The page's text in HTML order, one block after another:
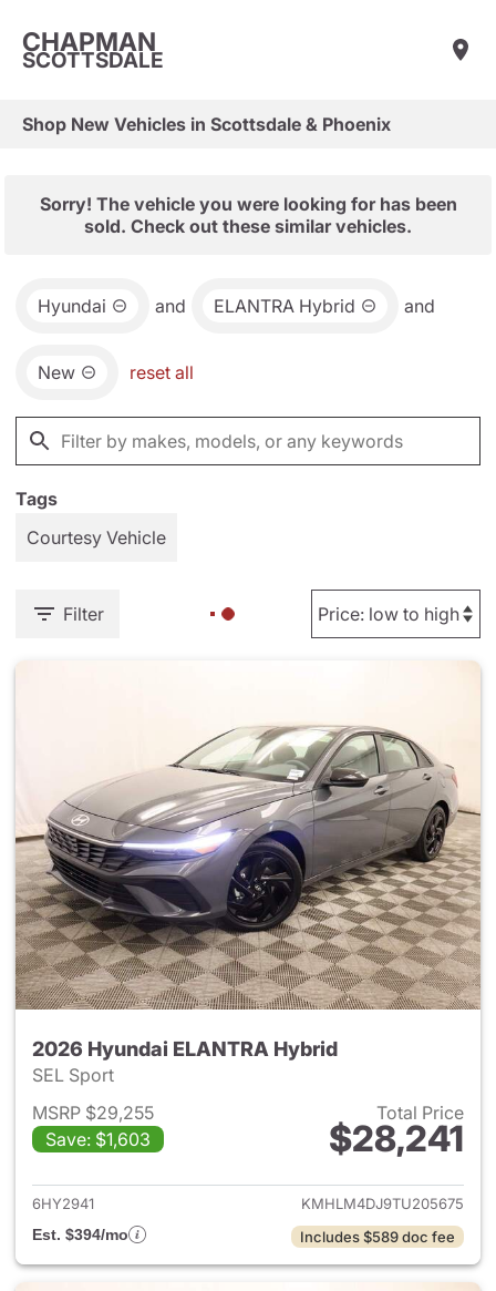
CHAPMAN
SCOTTSDALE
Shop New Vehicles in Scottsdale & Phoenix
Sorry! The vehicle you were looking for has been
sold. Check out these similar vehicles.
Hyundai and ELANTRA Hybrid and
New reset all
Tags
Courtesy Vehicle
Filter
2026 Hyundai ELANTRA Hybrid
SEL Sport
MSRP $29,255
Save: $1,603
Total Price
$28,241
View details for 2026
6HY2941
KMHLM4DJ9TU205675
Est. $394/mo
Includes $589 doc fee